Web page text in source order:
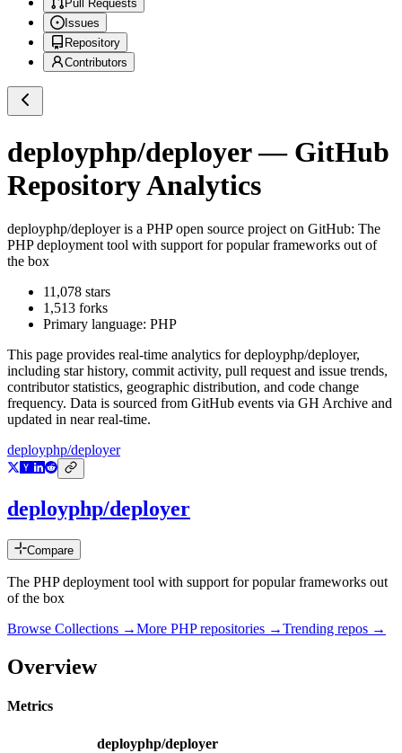
Pull Requests
Issues
Repository
Contributors
deployphp/deployer— GitHub
Repository Analytics
deployphp/deployeris a PHPopen source project on GitHub: The
PHP deployment tool with support for popular frameworks out of
the box
11,078 stars
1,513 forks
Primary language: PHP
This page provides real-time analytics fordeployphp/deployer,
including star history, commit activity, pull request and issue trends,
contributor statistics, geographic distribution, and code change
frequency. Data is sourced from GitHub events via GH Archive and
updated in near real-time.
deployphp/deployer
deployphp/deployer
Compare
The PHP deployment tool with support for popular frameworks out
of the box
Browse Collections →More PHPrepositories →Trending repos →
Overview
Metrics
deployphp/deployer